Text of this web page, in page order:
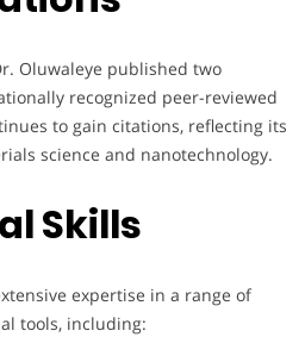
Oluwaleye published two
recognized peer-reviewed
to gain citations, reflecting its
science and nanotechnology.
Skills
expertise in a range of
tools, including: